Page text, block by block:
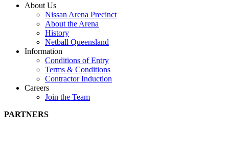
About Us
Nissan Arena Precinct
About the Arena
History
Netball Queensland
Information
Conditions of Entry
Terms & Conditions
Contractor Induction
Careers
Join the Team
PARTNERS